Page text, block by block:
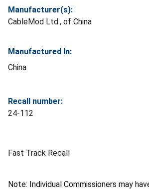
Manufacturer(s):
CableMod Ltd., of China
Manufactured In:
China
Recall number:
24-112
Fast Track Recall
Note: Individual Commissioners may